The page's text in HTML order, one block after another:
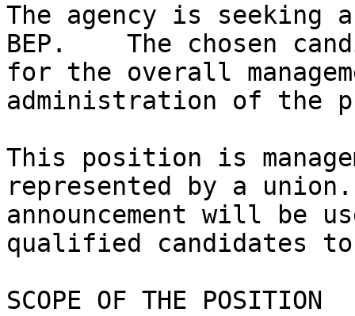
The agency is
BEP.    The chosen
for the overall
administration of the
This position is
represented by a
announcement will
qualified candidates
SCOPE OF THE POSITION